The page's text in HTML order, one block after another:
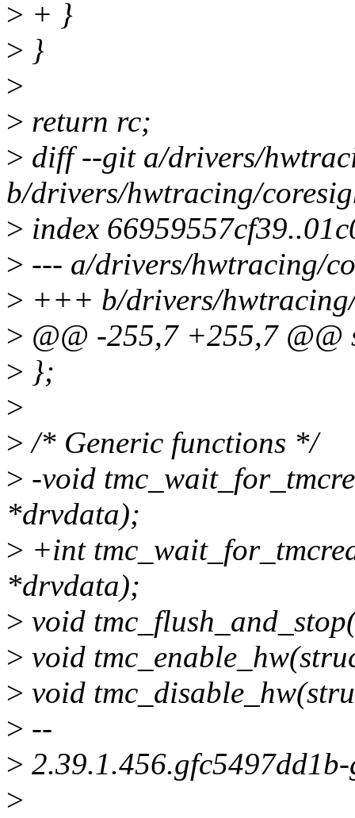
> + }
> }
>
> return rc;
> diff --git a/drivers/
b/drivers/hwtracing/
> index
> --- a/drivers/hwtracing/
> +++ b/drivers/
> @@ -255,7 +255,7
> };
>
> /* Generic functions */
> -void
*drvdata);
> +int
*drvdata);
> void
> void
> void
> --
>
>